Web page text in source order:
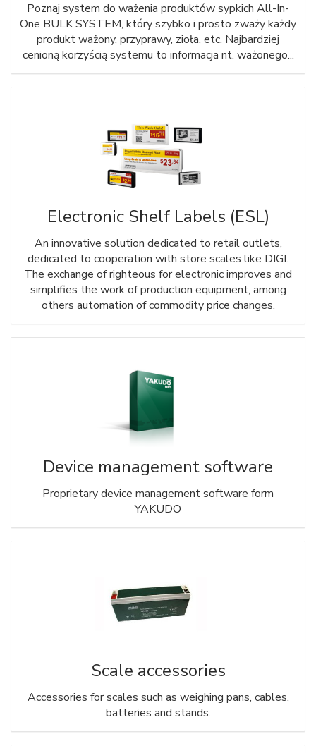
Poznaj system do ważenia produktów sypkich All-In-
One BULK SYSTEM, który szybko i prosto zważy każdy
produkt ważony, przyprawy, zioła, etc. Najbardziej
cenioną korzyścią systemu to informacja nt. ważonego...
Electronic Shelf Labels (ESL)
An innovative solution dedicated to retail outlets,
dedicated to cooperation with store scales like DIGI.
The exchange of righteous for electronic improves and
simplifies the work of production equipment, among
others automation of commodity price changes.
Device management software
Proprietary device management software form
YAKUDO
Scale accessories
Accessories for scales such as weighing pans, cables,
batteries and stands.